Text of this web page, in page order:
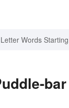
Words